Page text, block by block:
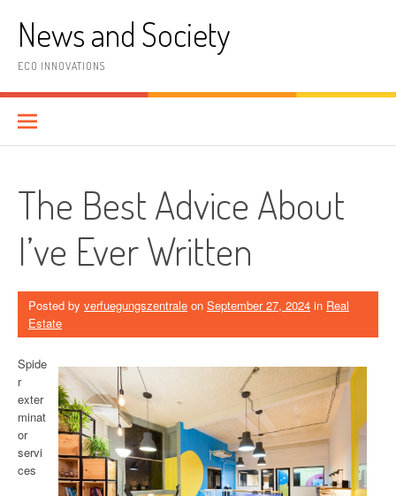
contentNews and Society
ECO INNOVATIONS
The Best Advice About
I’ve Ever Written
Posted by verfuegungszentrale on September 27, 2024 in Real
Estate
Spide
r
exter
minat
or
servi
ces